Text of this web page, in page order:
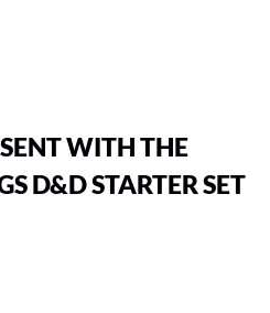
WITH THE
D&D STARTER SET